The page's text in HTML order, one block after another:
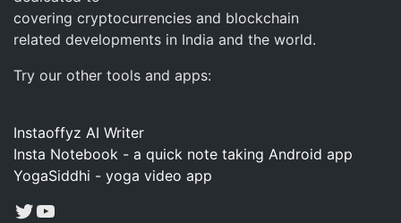
covering cryptocurrencies and blockchain
related developments in India and the world.
Try our other tools and apps:
Instaoffyz AI Writer
Insta Notebook - a quick note taking Android app
YogaSiddhi - yoga video app
Twitter
YouTube